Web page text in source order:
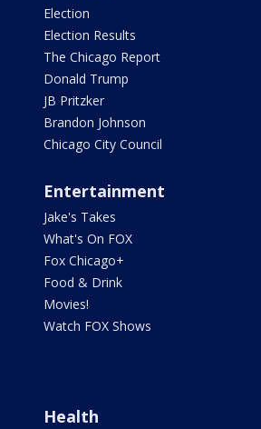
Election
Election Results
The Chicago Report
Donald Trump
JB Pritzker
Brandon Johnson
Chicago City Council
Entertainment
Jake's Takes
What's On FOX
Fox Chicago+
Food & Drink
Movies!
Watch FOX Shows
Health